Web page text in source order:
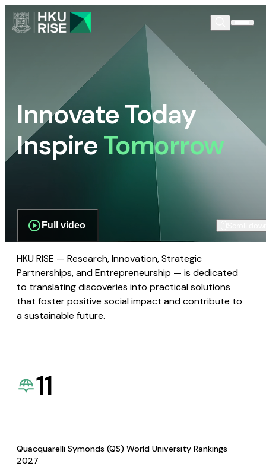
Innovate Today
InspireTomorrow
Full video
HKU RISE — Research, Innovation, Strategic
Partnerships, and Entrepreneurship — is dedicated
to translating discoveries into practical solutions
that foster positive social impact and contribute to
a sustainable future.
11
Quacquarelli Symonds (QS) World University Rankings
2027